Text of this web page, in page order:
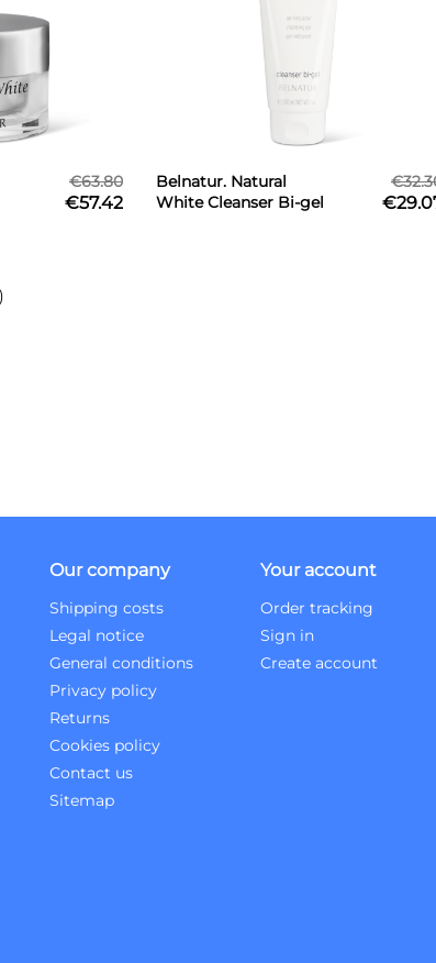
€63.80
€57.42
Belnatur. Natural
White Cleanser Bi-gel
Our company
Shipping costs
Legal notice
General conditions
Privacy policy
Returns
Cookies policy
Contact us
Sitemap
Your account
Order tracking
Sign in
Create account